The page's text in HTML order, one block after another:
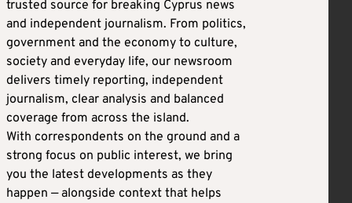
trusted source for breaking Cyprus news
and independent journalism. From politics,
government and the economy to culture,
society and everyday life, our newsroom
delivers timely reporting, independent
journalism, clear analysis and balanced
coverage from across the island.
With correspondents on the ground and a
strong focus on public interest, we bring
you the latest developments as they
happen — alongside context that helps